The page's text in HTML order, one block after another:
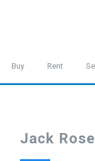
Buy Rent Sell
Jack